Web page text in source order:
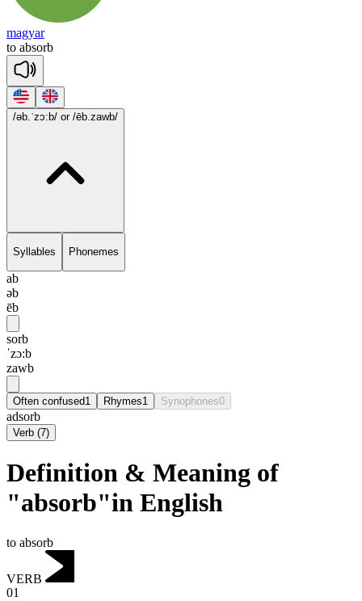
magyar
to absorb
/əb.ˈzɔ:b/ or /ēb.zawb/
Syllables Phonemes
ab
əb
ēb
sorb
ˈzɔ:b
zawb
Often confused1 Rhymes1 Synophones0
adsorb
Verb (7)
Definition & Meaning of
"absorb"in English
to absorb
VERB
01